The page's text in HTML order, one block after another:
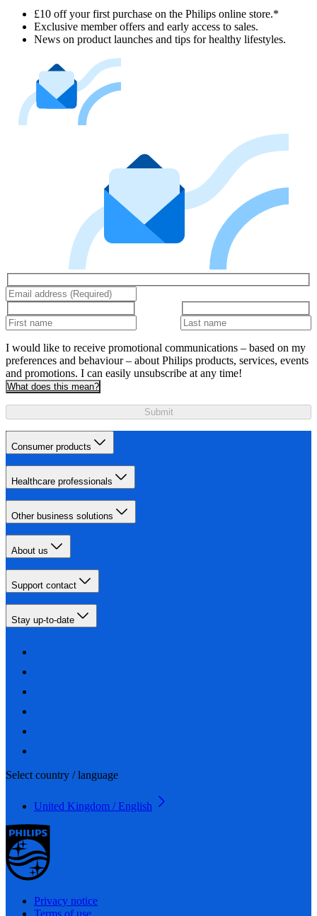
£10 off your first purchase on the Philips online store.*
Exclusive member offers and early access to sales.
News on product launches and tips for healthy lifestyles.
I would like to receive promotional communications – based on my
preferences and behaviour – about Philips products, services, events
and promotions. I can easily unsubscribe at any time!
What does this mean?
Submit
Consumer products
Healthcare professionals
Other business solutions
About us
Support contact
Stay up-to-date
Select country / language
United Kingdom / English
Privacy notice
Terms of use